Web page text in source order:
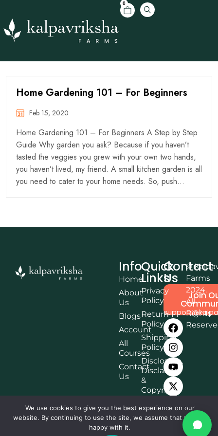
0
Home Gardening 101 – For Beginners
Feb 15, 2020
Home Gardening 101 – For Beginners A Step by Step
Guide Why garden you ask? Because if you haven’t
tasted the veggies you grew with your own two hands,
you haven’t lived, my friend. A small kitchen garden is all
you need to cater to your home needs. So, push…
Info
Home
About
Us
Blogs
Account
All
Courses
Contact
Us
Quick
Links
Privacy
Policy
Return
Policy
Shipping
Policy
Disclosure,
Disclaimer
&
Copyright
Terms &
Conditions
Contact
Us
Join
©
Farms
2024.
All
Rights
We use cookies to give you the best experience on our
website. By continuing to use the site, we assume that you are
happy with it.